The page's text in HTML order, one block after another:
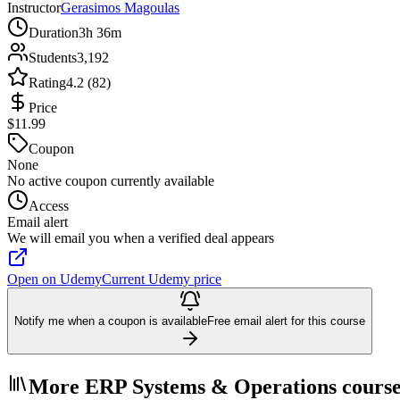
InstructorGerasimos Magoulas
Duration3h 36m
Students3,192
Rating4.2 (82)
Price
$11.99
Coupon
None
No active coupon currently available
Access
Email alert
We will email you when a verified deal appears
Open on UdemyCurrent Udemy price
Notify me when a coupon is availableFree email alert for this course
More ERP Systems & Operations